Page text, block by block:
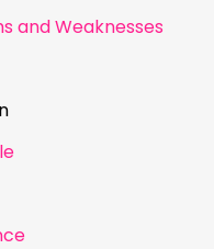
and Weaknesses